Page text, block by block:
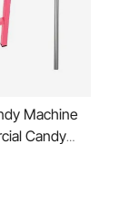
Machine
Candy
Drawer,
Birthday,